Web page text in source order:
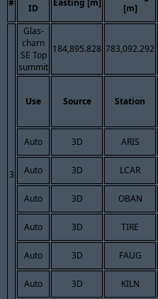
ID
[m]
3
Glas-
charn
SE Top
summit
184,895.828 783,092.292
Use Source Station
Auto 3D ARIS
Auto 3D LCAR
Auto 3D OBAN
Auto 3D TIRE
Auto 3D FAUG
Auto 3D KILN